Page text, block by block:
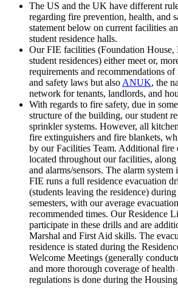
The US and the UK have different
regarding fire prevention, health, and
statement below on current facilities
student residence halls.
Our FIE facilities (Foundation House,
student residences) either meet or,
requirements and recommendations
and safety laws but also ANUK, the
network for tenants, landlords, and
With regards to fire safety, due in
structure of the building, our student
sprinkler systems. However, all
fire extinguishers and fire blankets,
by our Facilities Team. Additional fire
located throughout our facilities,
and alarms/sensors. The alarm
FIE runs a full residence evacuation
(students leaving the residence)
semesters, with our average
recommended times. Our Residence
participate in these drills and are
Marshal and First Aid skills. The
residence is stated during the
Welcome Meetings (generally
and more thorough coverage of health
regulations is done during the